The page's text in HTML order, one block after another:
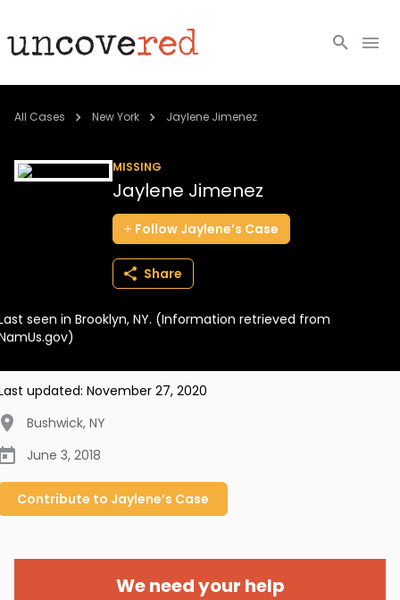
Cold Cases
BECOME A MEMBER
All Cases New York Jaylene Jimenez
MISSING
Jaylene Jimenez
Follow Jaylene’s Case
Share
seen in Brooklyn, NY. (Information retrieved from
updated: November 27, 2020
Bushwick, NY
June 3, 2018
Contribute to Jaylene’s Case
We need your help